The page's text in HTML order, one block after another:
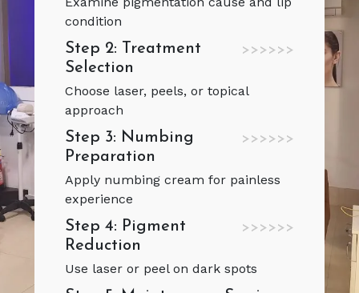
condition
Step 2: Treatment
Selection
>>>>>>
Choose laser, peels, or topical
approach
Step 3: Numbing
Preparation
>>>>>>
Apply numbing cream for painless
experience
Step 4: Pigment
Reduction
>>>>>>
Use laser or peel on dark spots